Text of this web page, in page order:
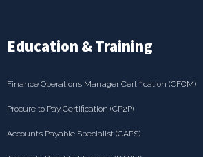
Education & Training
Finance Operations Manager Certification (CFOM)
Procure to Pay Certification (CP2P)
Accounts Payable Specialist (CAPS)